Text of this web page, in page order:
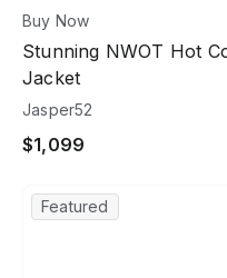
Buy Now
Stunning NWOT Hot
Jacket
Jasper52
$1,099
Featured